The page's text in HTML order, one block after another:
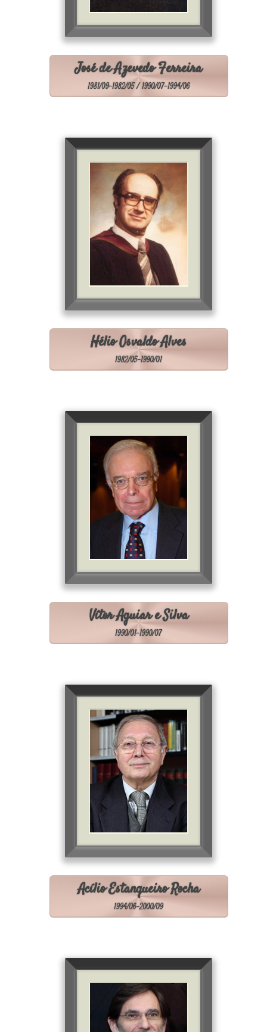
José de Azevedo Ferreira
1981/09-1982/05 / 1990/07-1994/06
Hélio Osvaldo Alves
1982/05-1990/01
Vítor Aguiar e Silva
1990/01-1990/07
Acílio Estanqueiro Rocha
1994/06-2000/09